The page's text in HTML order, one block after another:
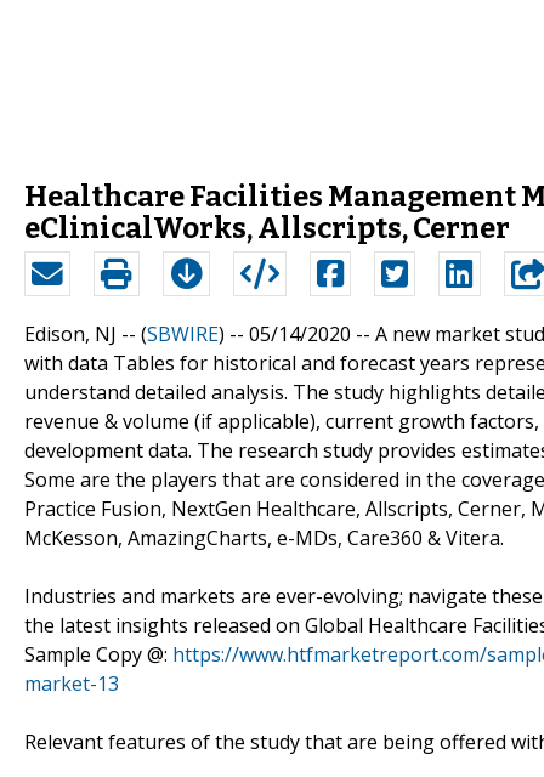
Healthcare Facilities Management
eClinicalWorks, Allscripts, Cerner
Edison, NJ -- (SBWIRE) -- 05/14/2020 -- A new market
with data Tables for historical and forecast years
understand detailed analysis. The study highlights
revenue & volume (if applicable), current growth
development data. The research study provides
Some are the players that are considered in the
Practice Fusion, NextGen Healthcare, Allscripts, Cerner,
McKesson, AmazingCharts, e-MDs, Care360 & Vitera.
Industries and markets are ever-evolving; navigate
the latest insights released on Global Healthcare
Sample Copy @: https://www.htfmarketreport.com/
market-13
Relevant features of the study that are being offered